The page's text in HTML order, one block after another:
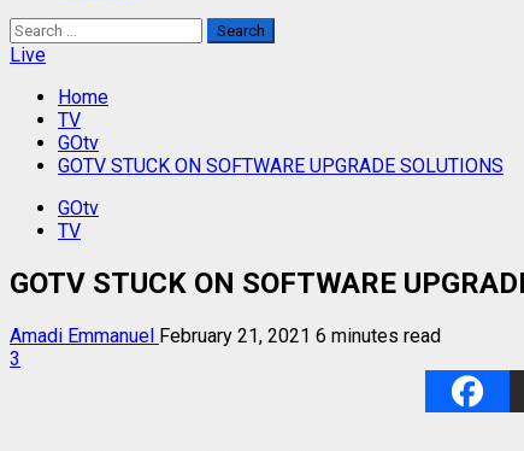
Search
for:
Live
Home
TV
GOtv
GOTV STUCK ON SOFTWARE UPGRADE SOLUTIONS
GOtv
TV
GOTV STUCK ON SOFTWARE
Amadi Emmanuel February 21, 2021 6 minutes read
3